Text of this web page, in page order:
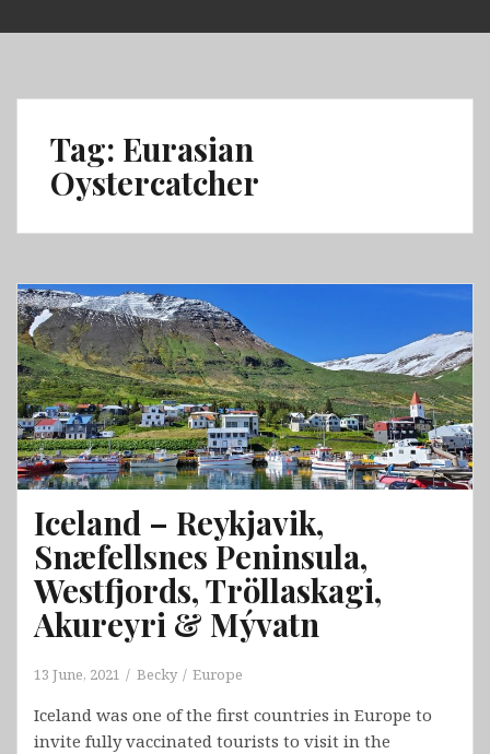
to
Tag: Eurasian
Oystercatcher
Iceland – Reykjavik,
Snæfellsnes Peninsula,
Westfjords, Tröllaskagi,
Akureyri & Mývatn
13 June, 2021 Becky Europe
Iceland was one of the first countries in Europe to
invite fully vaccinated tourists to visit in the